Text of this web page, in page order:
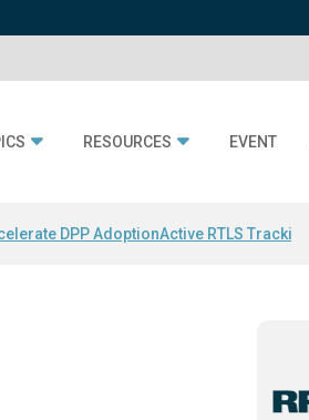
RESOURCES EVENT
DPP AdoptionActive RTLS Tracking